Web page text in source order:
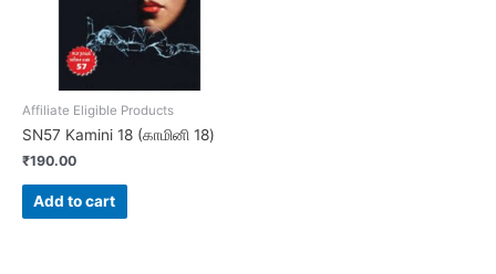
Affiliate Eligible Products
SN57 Kamini 18 (காமினி 18)
₹190.00
Add to cart